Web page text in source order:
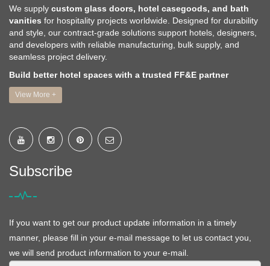
We supply custom glass doors, hotel casegoods, and bath
vanities for hospitality projects worldwide. Designed for durability
and style, our contract-grade solutions support hotels, designers,
and developers with reliable manufacturing, bulk supply, and
seamless project delivery.
Build better hotel spaces with a trusted FF&E partner
View More +
Subscribe
If you want to get our product update information in a timely
manner, please fill in your e-mail message to let us contact you,
we will send product information to your e-mail.